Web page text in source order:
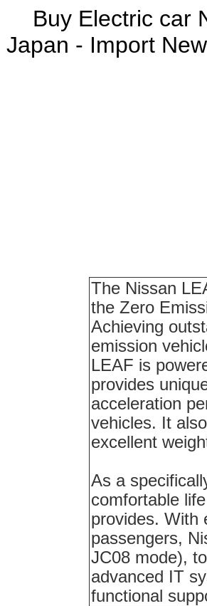
Buy Electric car
Japan - Import
The Nissan
the Zero
Achieving
emission
LEAF is
provides
acceleration
vehicles. It
excellent
As a
comfortable
provides. With
passengers,
JC08 mode),
advanced IT
functional